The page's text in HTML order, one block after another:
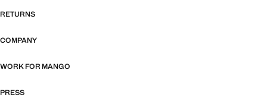
RETURNS
COMPANY
WORK FOR MANGO
PRESS